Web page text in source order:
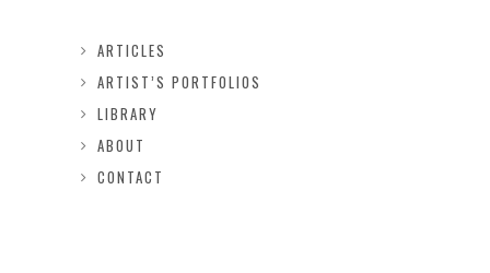
ARTICLES
ARTIST’S PORTFOLIOS
LIBRARY
ABOUT
CONTACT